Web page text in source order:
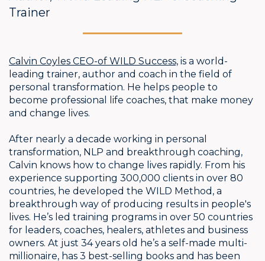
Trainer
Calvin Coyles CEO-of WILD Success, is a world-
leading trainer, author and coach in the field of
personal transformation. He helps people to
become professional life coaches, that make money
and change lives.
After nearly a decade working in personal
transformation, NLP and breakthrough coaching,
Calvin knows how to change lives rapidly. From his
experience supporting 300,000 clients in over 80
countries, he developed the WILD Method, a
breakthrough way of producing results in people's
lives. He’s led training programs in over 50 countries
for leaders, coaches, healers, athletes and business
owners. At just 34 years old he’s a self-made multi-
millionaire, has 3 best-selling books and has been